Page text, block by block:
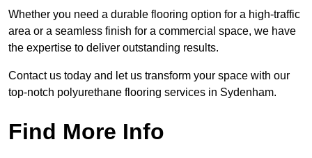
Whether you need a durable flooring option for a high-traffic
area or a seamless finish for a commercial space, we have
the expertise to deliver outstanding results.
Contact us today and let us transform your space with our
top-notch polyurethane flooring services in Sydenham.
Find More Info